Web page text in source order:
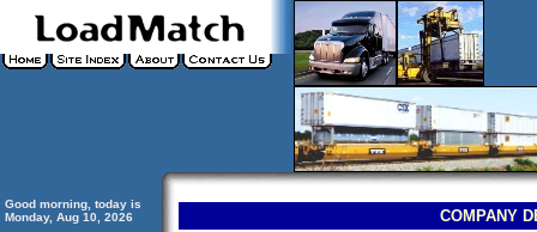
Good morning, today is
Monday, Aug 10, 2026
COMPANY